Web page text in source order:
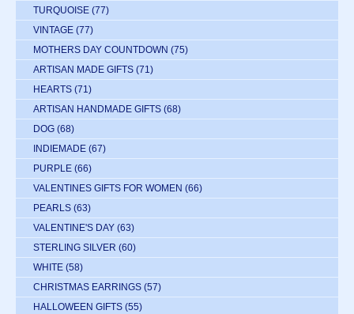
TURQUOISE (77)
VINTAGE (77)
MOTHERS DAY COUNTDOWN (75)
ARTISAN MADE GIFTS (71)
HEARTS (71)
ARTISAN HANDMADE GIFTS (68)
DOG (68)
INDIEMADE (67)
PURPLE (66)
VALENTINES GIFTS FOR WOMEN (66)
PEARLS (63)
VALENTINE'S DAY (63)
STERLING SILVER (60)
WHITE (58)
CHRISTMAS EARRINGS (57)
HALLOWEEN GIFTS (55)